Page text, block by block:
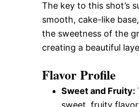
The key to this shot’s
smooth, cake-like
the sweetness of the
creating a beautiful
Flavor Profile
Sweet and Fruity:
sweet, fruity